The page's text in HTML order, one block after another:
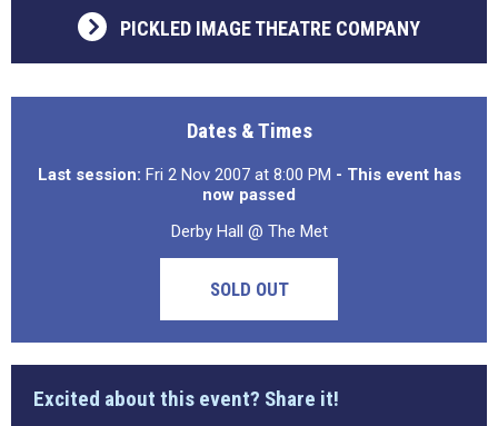
PICKLED IMAGE THEATRE COMPANY
Dates & Times
Last session: Fri 2 Nov 2007 at 8:00 PM - This event has
now passed
Derby Hall @ The Met
SOLD OUT
Excited about this event? Share it!